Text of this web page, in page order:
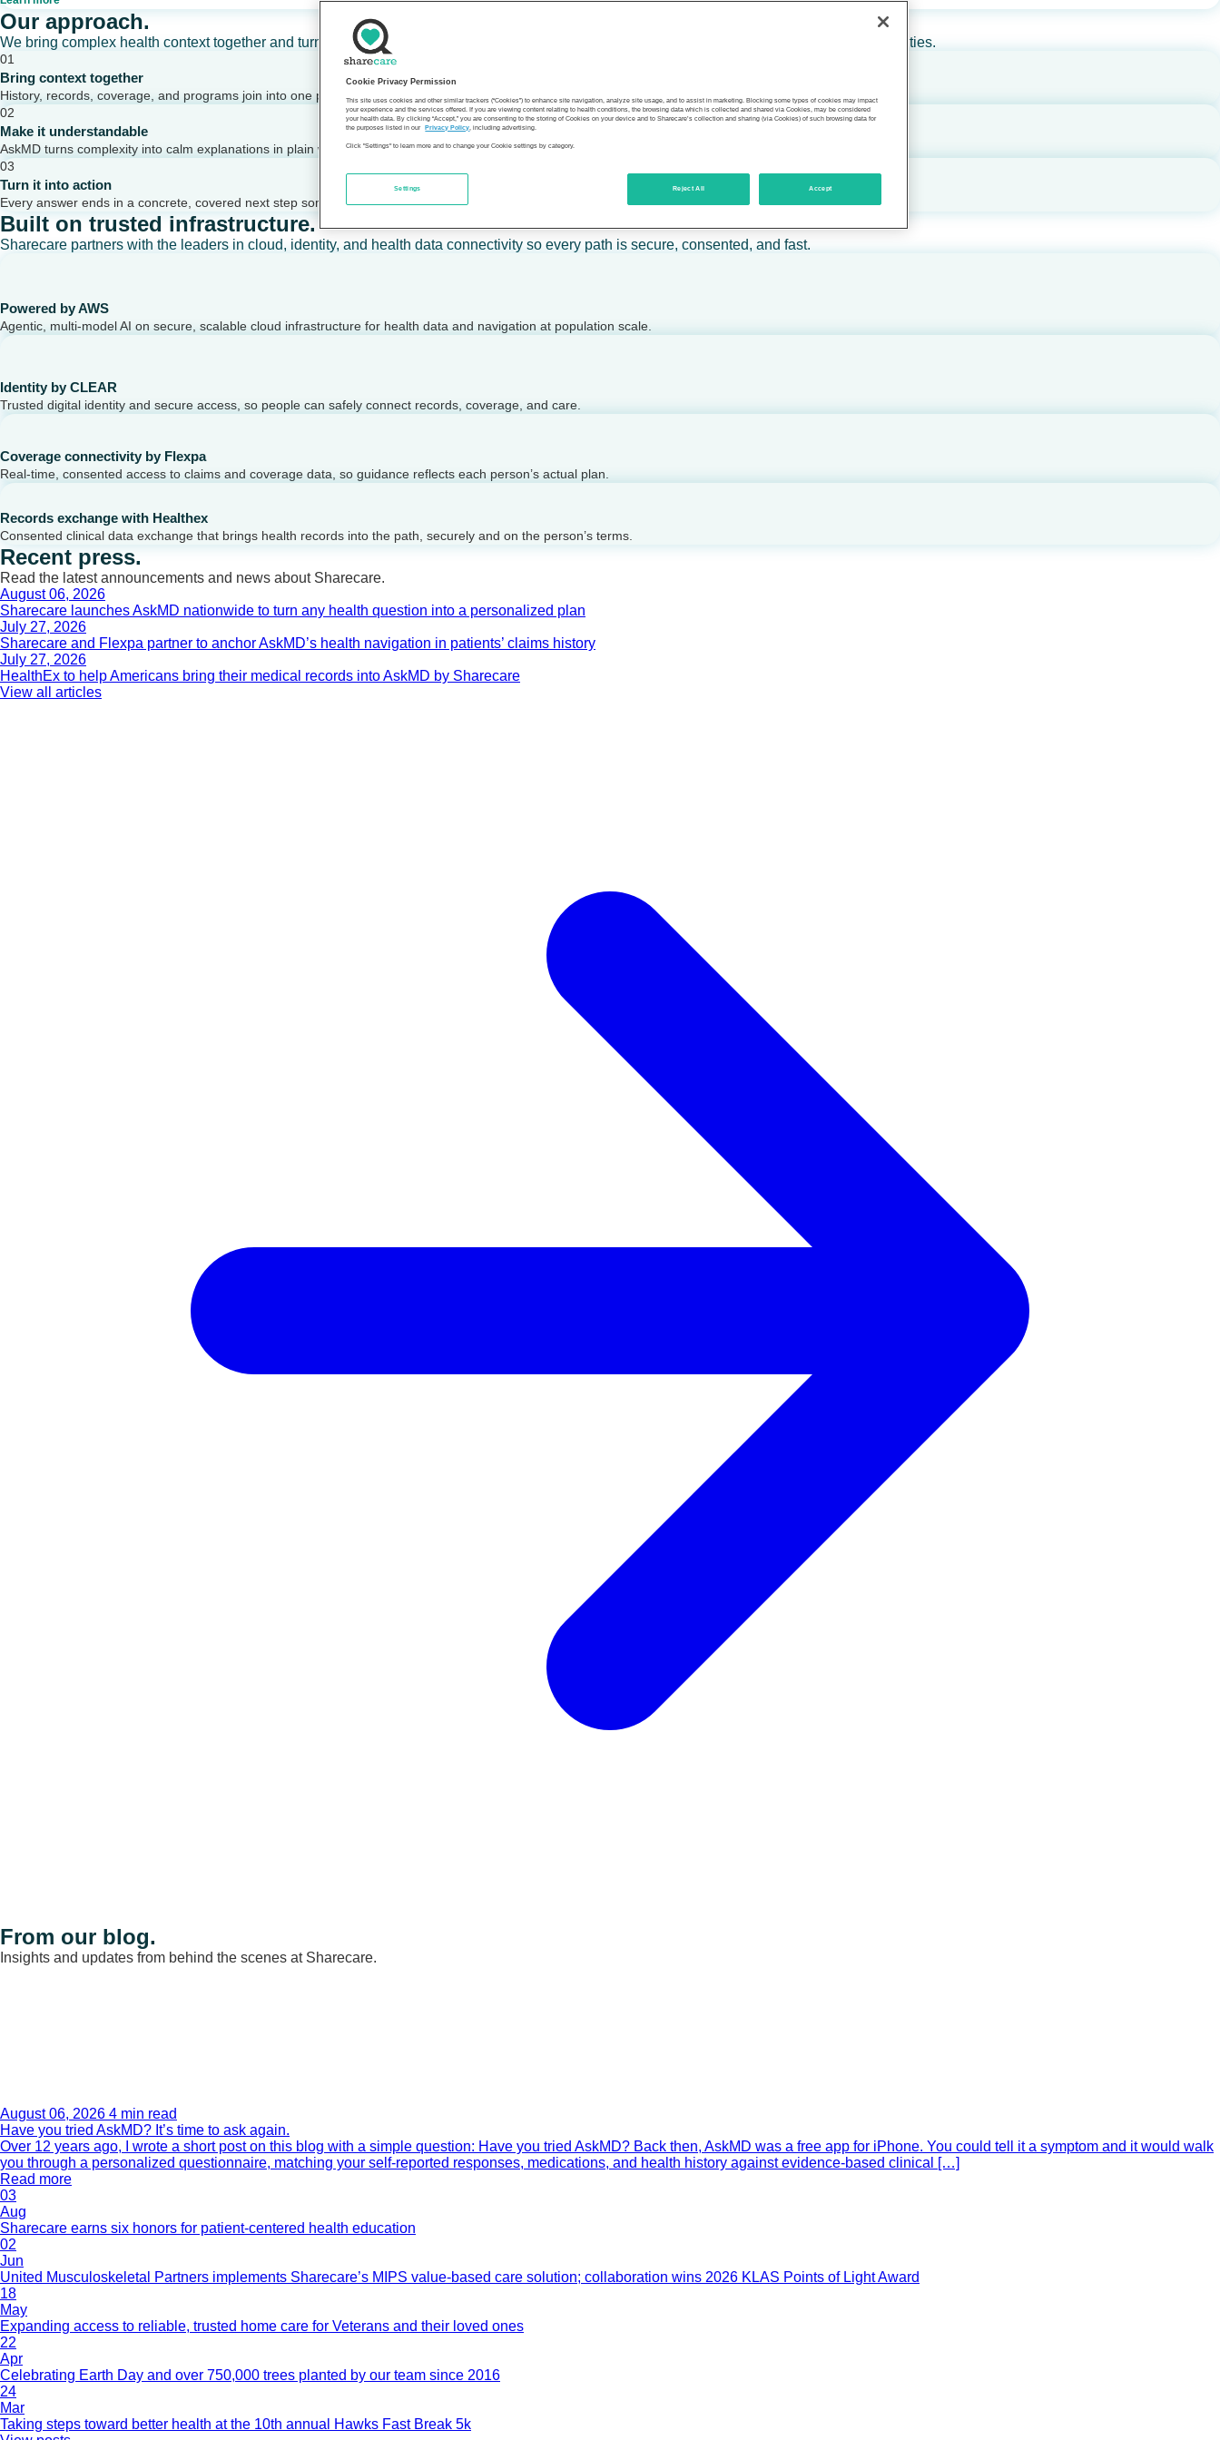
Our approach.
We bring complex health context together and turn it into clear, calm action — for individuals, employers, health plans, providers, and communities.
01
Bring context together
History, records, coverage, and programs join into one picture of a person’s health.
02
Make it understandable
AskMD turns complexity into calm explanations in plain words.
03
Turn it into action
Every answer ends in a concrete, covered next step someone can take today.
Built on trusted infrastructure.
Sharecare partners with the leaders in cloud, identity, and health data connectivity so every path is secure, consented, and fast.
Powered by AWS
Agentic, multi-model AI on secure, scalable cloud infrastructure for health data and navigation at population scale.
Identity by CLEAR
Trusted digital identity and secure access, so people can safely connect records, coverage, and care.
Coverage connectivity by Flexpa
Real-time, consented access to claims and coverage data, so guidance reflects each person’s actual plan.
Records exchange with Healthex
Consented clinical data exchange that brings health records into the path, securely and on the person’s terms.
Recent press.
Read the latest announcements and news about Sharecare.
August 06, 2026
Sharecare launches AskMD nationwide to turn any health question into a personalized plan
July 27, 2026
Sharecare and Flexpa partner to anchor AskMD’s health navigation in patients’ claims history
July 27, 2026
HealthEx to help Americans bring their medical records into AskMD by Sharecare
View all articles
From our blog.
Insights and updates from behind the scenes at Sharecare.
August 06, 2026 4 min read
Have you tried AskMD? It’s time to ask again.
Over 12 years ago, I wrote a short post on this blog with a simple question: Have you tried AskMD? Back then, AskMD was a free app for iPhone. You could tell it a symptom and it would walk
you through a personalized questionnaire, matching your self-reported responses, medications, and health history against evidence-based clinical […]
Read more
03
Aug
Sharecare earns six honors for patient-centered health education
02
Jun
United Musculoskeletal Partners implements Sharecare’s MIPS value-based care solution; collaboration wins 2026 KLAS Points of Light Award
18
May
Expanding access to reliable, trusted home care for Veterans and their loved ones
22
Apr
Celebrating Earth Day and over 750,000 trees planted by our team since 2016
24
Mar
Taking steps toward better health at the 10th annual Hawks Fast Break 5k
Cookie Privacy Permission
This site uses cookies and other similar trackers (“Cookies”) to enhance site navigation, analyze site usage, and to assist in marketing. Blocking some types of cookies may impact
your experience and the services offered. If you are viewing content relating to health conditions, the browsing data which is collected and shared via Cookies, may be considered
your health data. By clicking “Accept,” you are consenting to the storing of Cookies on your device and to Sharecare’s collection and sharing (via Cookies) of such browsing data for
the purposes listed in our
Privacy Policy, including advertising.
Click "Settings" to learn more and to change your Cookie settings by category.
Reject All Accept
Settings